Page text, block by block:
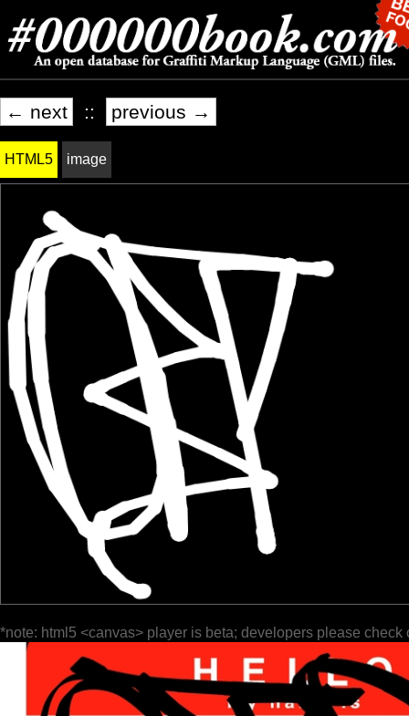
← next :: previous →
HTML5 image
*note: html5 <canvas> player is beta; developers please check